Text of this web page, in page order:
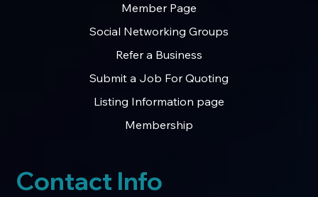
Member Page
Social Networking Groups
Refer a Business
Submit a Job For Quoting
Listing Information page
Membership
Contact Info